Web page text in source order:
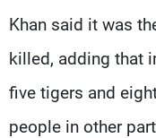
Khan said it was
killed, adding that
five tigers and
people in other